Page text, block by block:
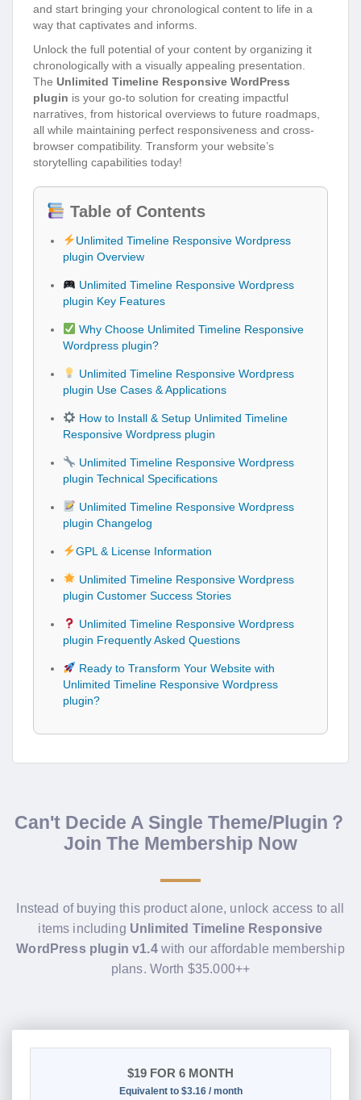
and start bringing your chronological content to life in a
way that captivates and informs.
Unlock the full potential of your content by organizing it
chronologically with a visually appealing presentation.
The Unlimited Timeline Responsive WordPress
plugin is your go-to solution for creating impactful
narratives, from historical overviews to future roadmaps,
all while maintaining perfect responsiveness and cross-
browser compatibility. Transform your website’s
storytelling capabilities today!
Table of Contents
Unlimited Timeline Responsive Wordpress
plugin Overview
Unlimited Timeline Responsive Wordpress
plugin Key Features
Why Choose Unlimited Timeline Responsive
Wordpress plugin?
Unlimited Timeline Responsive Wordpress
plugin Use Cases & Applications
How to Install & Setup Unlimited Timeline
Responsive Wordpress plugin
Unlimited Timeline Responsive Wordpress
plugin Technical Specifications
Unlimited Timeline Responsive Wordpress
plugin Changelog
GPL & License Information
Unlimited Timeline Responsive Wordpress
plugin Customer Success Stories
Unlimited Timeline Responsive Wordpress
plugin Frequently Asked Questions
Ready to Transform Your Website with
Unlimited Timeline Responsive Wordpress
plugin?
Can't Decide A Single Theme/Plugin？
Join The Membership Now
Instead of buying this product alone, unlock access to all
items including Unlimited Timeline Responsive
WordPress plugin v1.4with our affordable membership
plans. Worth $35.000++
$19 FOR 6 MONTH
Equivalent to $3.16 / month